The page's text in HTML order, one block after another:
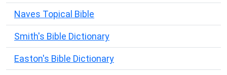
Naves Topical Bible
Smith's Bible Dictionary
Easton's Bible Dictionary